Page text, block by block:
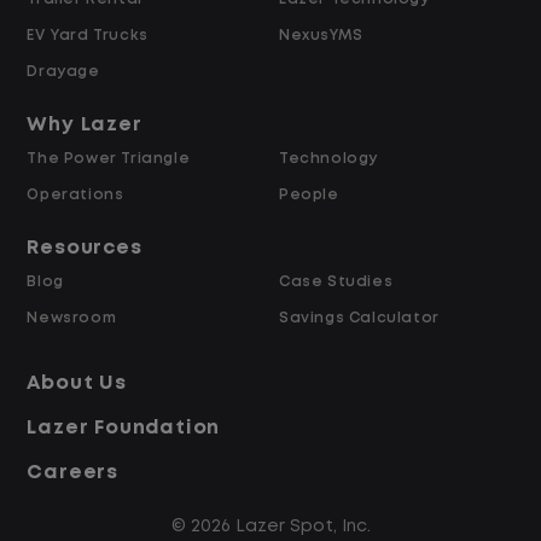
Hours
and Retained
Why Work at Lazer Logistics?
across the United States and Canada. We
emphasis on safety, consistency, and
quality of life.
Modern, well-maintained equipment,
EV Yard Trucks
Drayage
NexusYMS
Why Lazer
The Power Triangle
Operations
Technology
People
Resources
Blog
Newsroom
Case Studies
Savings Calculator
About Us
Lazer Foundation
Careers
© 2026 Lazer Spot, Inc.